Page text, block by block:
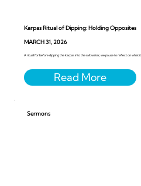
Karpas Ritual of Dipping: Holding Opposites
MARCH 31, 2026
A ritual for before dipping the karpas into the salt water, we pause to reflect on what
Sermons